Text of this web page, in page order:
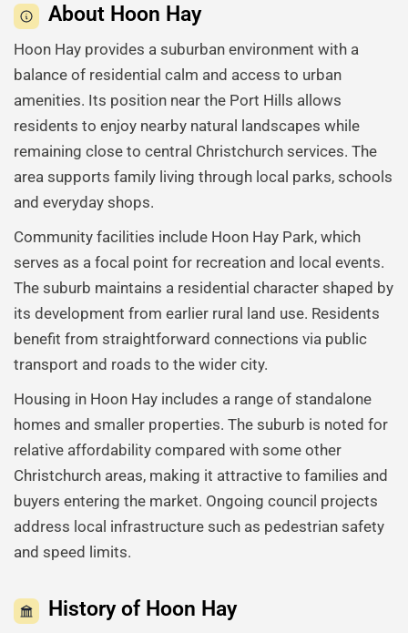
About Hoon Hay
Hoon Hay provides a suburban environment with a
balance of residential calm and access to urban
amenities. Its position near the Port Hills allows
residents to enjoy nearby natural landscapes while
remaining close to central Christchurch services. The
area supports family living through local parks, schools
and everyday shops.
Community facilities include Hoon Hay Park, which
serves as a focal point for recreation and local events.
The suburb maintains a residential character shaped by
its development from earlier rural land use. Residents
benefit from straightforward connections via public
transport and roads to the wider city.
Housing in Hoon Hay includes a range of standalone
homes and smaller properties. The suburb is noted for
relative affordability compared with some other
Christchurch areas, making it attractive to families and
buyers entering the market. Ongoing council projects
address local infrastructure such as pedestrian safety
and speed limits.
History of Hoon Hay